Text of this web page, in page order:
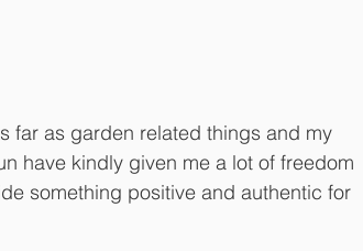
far as garden related things and my
have kindly given me a lot of freedom
something positive and authentic for